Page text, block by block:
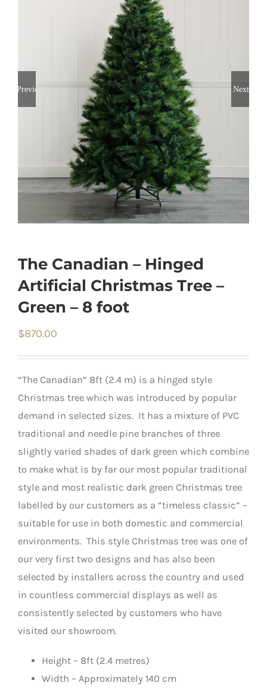
Previous Next
The Canadian – Hinged
Artificial Christmas Tree –
Green – 8 foot
$870.00
“The Canadian” 8ft (2.4 m) is a hinged style
Christmas tree which was introduced by popular
demand in selected sizes. It has a mixture of PVC
traditional and needle pine branches of three
slightly varied shades of dark green which combine
to make what is by far our most popular traditional
style and most realistic dark green Christmas tree
labelled by our customers as a “timeless classic” –
suitable for use in both domestic and commercial
environments. This style Christmas tree was one of
our very first two designs and has also been
selected by installers across the country and used
in countless commercial displays as well as
consistently selected by customers who have
visited our showroom.
Height – 8ft (2.4 metres)
Width – Approximately 140 cm